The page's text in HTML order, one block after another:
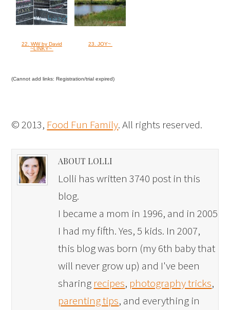
22. WW by David
~LINKY~
23. JOY~
(Cannot add links: Registration/trial expired)
© 2013, Food Fun Family. All rights reserved.
ABOUT LOLLI
Lolli has written 3740 post in this
blog.
I became a mom in 1996, and in 2005
I had my fifth. Yes, 5 kids. In 2007,
this blog was born (my 6th baby that
will never grow up) and I've been
sharing recipes, photography tricks,
parenting tips, and everything in